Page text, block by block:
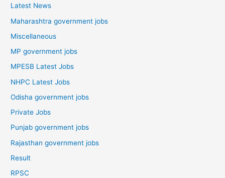
Latest News
Maharashtra government jobs
Miscellaneous
MP government jobs
MPESB Latest Jobs
NHPC Latest Jobs
Odisha government jobs
Private Jobs
Punjab government jobs
Rajasthan government jobs
Result
RPSC